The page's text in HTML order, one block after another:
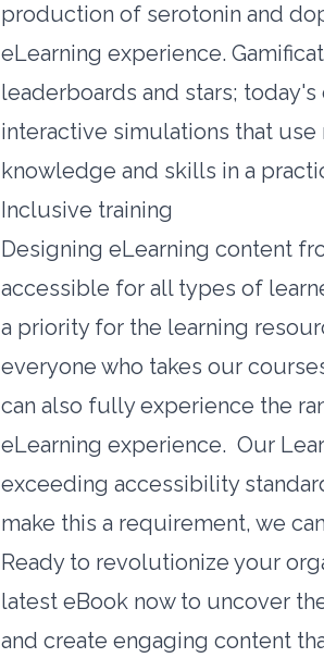
production of serotonin and
eLearning experience.
leaderboards and stars;
interactive simulations that
knowledge and skills in a
Inclusive training
Designing eLearning content
accessible for all types of
a priority for the learning
everyone who takes our
can also fully experience the
eLearning experience. Our
exceeding accessibility
make this a requirement, we
Ready to revolutionize your
latest eBook now to uncover
and create engaging content